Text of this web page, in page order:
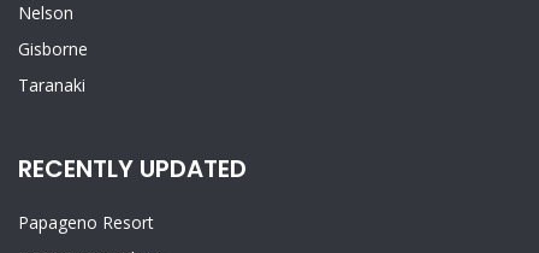
Nelson
Gisborne
Taranaki
RECENTLY UPDATED
Papageno Resort